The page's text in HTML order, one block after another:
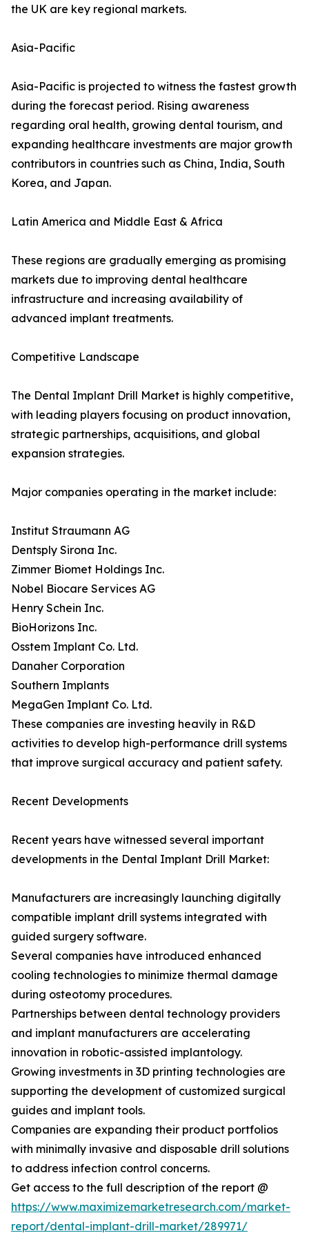
the UK are key regional markets.
Asia-Pacific
Asia-Pacific is projected to witness the fastest growth
during the forecast period. Rising awareness
regarding oral health, growing dental tourism, and
expanding healthcare investments are major growth
contributors in countries such as China, India, South
Korea, and Japan.
Latin America and Middle East & Africa
These regions are gradually emerging as promising
markets due to improving dental healthcare
infrastructure and increasing availability of
advanced implant treatments.
Competitive Landscape
The Dental Implant Drill Market is highly competitive,
with leading players focusing on product innovation,
strategic partnerships, acquisitions, and global
expansion strategies.
Major companies operating in the market include:
Institut Straumann AG
Dentsply Sirona Inc.
Zimmer Biomet Holdings Inc.
Nobel Biocare Services AG
Henry Schein Inc.
BioHorizons Inc.
Osstem Implant Co. Ltd.
Danaher Corporation
Southern Implants
MegaGen Implant Co. Ltd.
These companies are investing heavily in R&D
activities to develop high-performance drill systems
that improve surgical accuracy and patient safety.
Recent Developments
Recent years have witnessed several important
developments in the Dental Implant Drill Market:
Manufacturers are increasingly launching digitally
compatible implant drill systems integrated with
guided surgery software.
Several companies have introduced enhanced
cooling technologies to minimize thermal damage
during osteotomy procedures.
Partnerships between dental technology providers
and implant manufacturers are accelerating
innovation in robotic-assisted implantology.
Growing investments in 3D printing technologies are
supporting the development of customized surgical
guides and implant tools.
Companies are expanding their product portfolios
with minimally invasive and disposable drill solutions
to address infection control concerns.
Get access to the full description of the report @
https://www.maximizemarketresearch.com/market-
report/dental-implant-drill-market/289971/